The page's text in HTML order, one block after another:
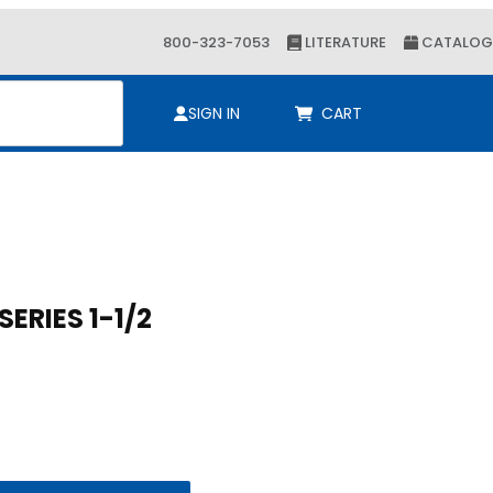
800-323-7053 LITERATURE CATALOG
SIGN IN CART
SERIES 1-1/2